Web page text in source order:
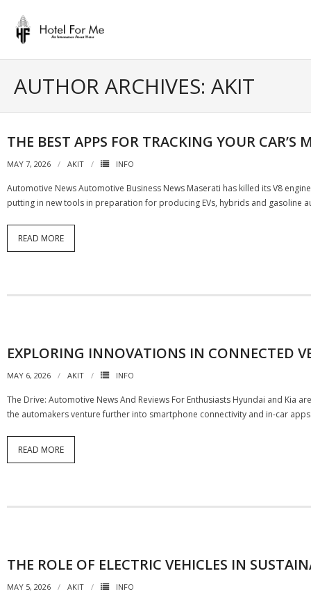
content
AUTHOR ARCHIVES: AKIT
THE BEST APPS FOR TRACKING YOUR CAR’S
MAY 7, 2026 AKIT INFO
Automotive News Automotive Business News Maserati has killed its V8
putting in new tools in preparation for producing EVs, hybrids and
READ MORE
EXPLORING INNOVATIONS IN CONNECTED
MAY 6, 2026 AKIT INFO
The Drive: Automotive News And Reviews For Enthusiasts Hyundai and Kia
the automakers venture further into smartphone connectivity and in-car
READ MORE
THE ROLE OF ELECTRIC VEHICLES IN
MAY 5, 2026 AKIT INFO